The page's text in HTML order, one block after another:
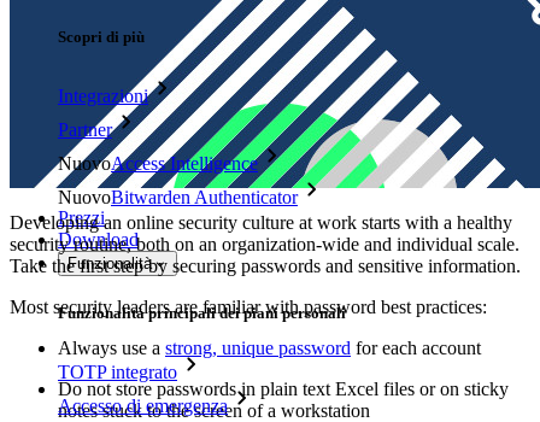
Scopri di più
Integrazioni
Partner
NuovoAccess Intelligence
NuovoBitwarden Authenticator
Prezzi
Download
Funzionalità
Funzionalità principali dei piani personali
TOTP integrato
Accesso di emergenza
Developing an online security culture at work starts with a healthy
security routine, both on an organization-wide and individual scale.
Take the first step by securing passwords and sensitive information.
Most security leaders are familiar with password best practices:
Always use a strong, unique password for each account
Do not store passwords in plain text Excel files or on sticky
notes stuck to the screen of a workstation